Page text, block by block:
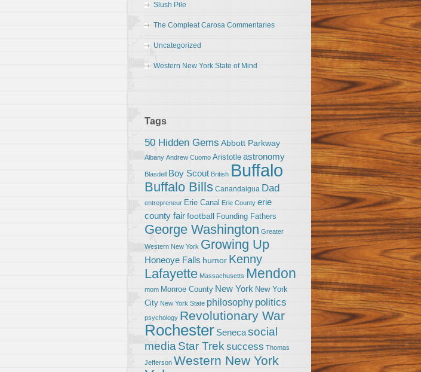
Slush Pile
The Compleat Carosa Commentaries
Uncategorized
Western New York State of Mind
Tags
50 Hidden Gems Abbott Parkway
Albany Andrew Cuomo Aristotle astronomy
Blasdell Boy Scout British Buffalo
Buffalo Bills Canandaigua Dad
entrepreneur Erie Canal Erie County erie
county fairfootball Founding Fathers
George Washington Greater
Western New York Growing Up
Honeoye Falls humor Kenny
Lafayette Massachusetts Mendon
mom Monroe County New York New York
City New York State philosophy politics
psychology Revolutionary War
Rochester Senecasocial
media Star Trek success Thomas
Jefferson Western New York